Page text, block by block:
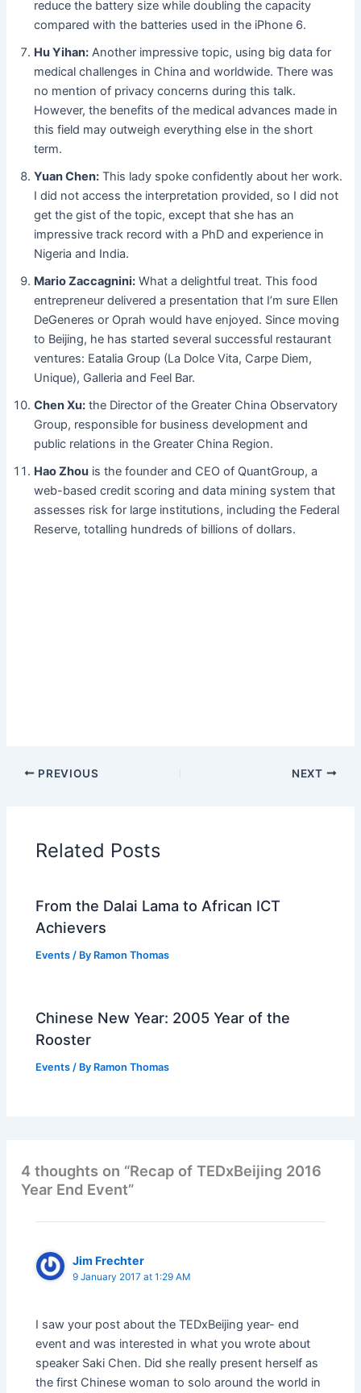
reduce the battery size while doubling the capacity
compared with the batteries used in the iPhone 6.
Hu Yihan: Another impressive topic, using big data for
medical challenges in China and worldwide. There was
no mention of privacy concerns during this talk.
However, the benefits of the medical advances made in
this field may outweigh everything else in the short
term.
Yuan Chen: This lady spoke confidently about her work.
I did not access the interpretation provided, so I did not
get the gist of the topic, except that she has an
impressive track record with a PhD and experience in
Nigeria and India.
Mario Zaccagnini: What a delightful treat. This food
entrepreneur delivered a presentation that I’m sure Ellen
DeGeneres or Oprah would have enjoyed. Since moving
to Beijing, he has started several successful restaurant
ventures: Eatalia Group (La Dolce Vita, Carpe Diem,
Unique), Galleria and Feel Bar.
Chen Xu: the Director of the Greater China Observatory
Group, responsible for business development and
public relations in the Greater China Region.
Hao Zhou is the founder and CEO of QuantGroup, a
web-based credit scoring and data mining system that
assesses risk for large institutions, including the Federal
Reserve, totalling hundreds of billions of dollars.
PREVIOUS NEXT
Related Posts
From the Dalai Lama to African ICT
Achievers
Events / By Ramon Thomas
Chinese New Year: 2005 Year of the
Rooster
Events / By Ramon Thomas
4 thoughts on “Recap of TEDxBeijing 2016
Year End Event”
Jim Frechter
9 January 2017 at 1:29 AM
I saw your post about the TEDxBeijing year- end
event and was interested in what you wrote about
speaker Saki Chen. Did she really present herself as
the first Chinese woman to solo around the world in